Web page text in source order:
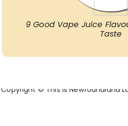
9 Good Vape Juice
Taste